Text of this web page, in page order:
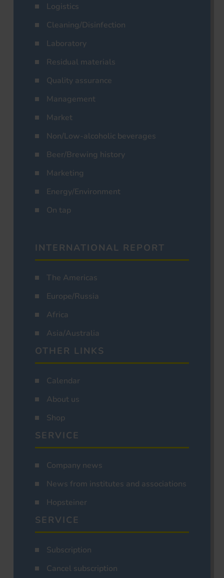
Logistics
Cleaning/Disinfection
Laboratory
Residual materials
Quality assurance
Management
Market
Non/Low-alcoholic beverages
Beer/Brewing history
Marketing
Energy/Environment
On tap
INTERNATIONAL REPORT
The Americas
Europe/Russia
Africa
Asia/Australia
OTHER LINKS
Calendar
About us
Shop
SERVICE
Company news
News from institutes and associations
Hopsteiner
SERVICE
Subscription
Cancel subscription